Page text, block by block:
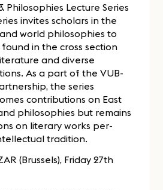
Philosophies Lecture Series
invites scholars in the
world philosophies to
in the cross section
and diverse
As a part of the VUB-
the series
contributions on East
philosophies but remains
on literary works per-
tradition.
(Brussels), Friday 27th